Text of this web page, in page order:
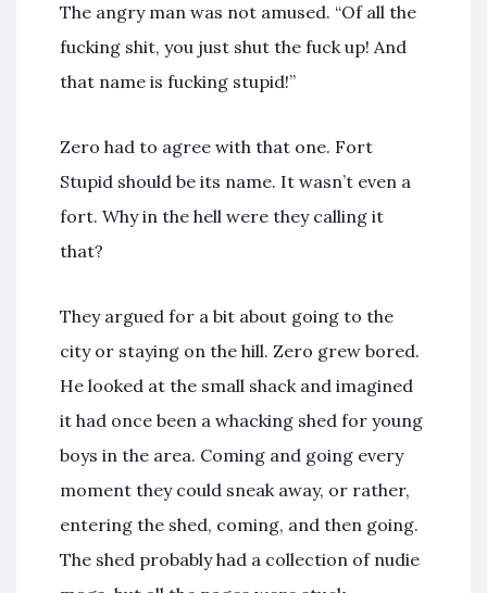
The angry man was not amused. “Of all the
fucking shit, you just shut the fuck up! And
that name is fucking stupid!”
Zero had to agree with that one. Fort
Stupid should be its name. It wasn’t even a
fort. Why in the hell were they calling it
that?
They argued for a bit about going to the
city or staying on the hill. Zero grew bored.
He looked at the small shack and imagined
it had once been a whacking shed for young
boys in the area. Coming and going every
moment they could sneak away, or rather,
entering the shed, coming, and then going.
The shed probably had a collection of nudie